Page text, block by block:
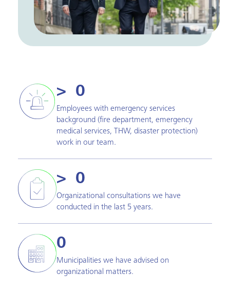
Employees with emergency services
background (fire department, emergency
medical services, THW, disaster protection)
work in our team.
> 0
Organizational consultations we have
conducted in the last 5 years.
> 0
Municipalities we have advised on
organizational matters.
0